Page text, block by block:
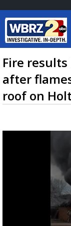
Fire
after
roof on